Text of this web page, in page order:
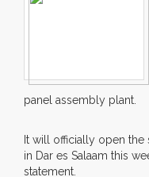
panel assembly plant.
It will officially open the
in Dar es Salaam this
statement.